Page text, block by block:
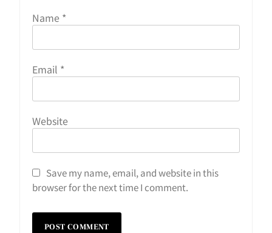
Name *
Email *
Website
Save my name, email, and website in this
browser for the next time I comment.